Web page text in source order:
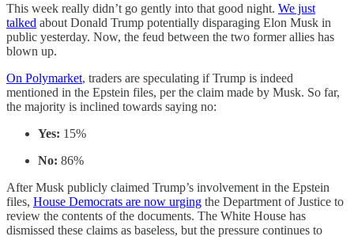
This week really didn’t go gently into that good night. We just
talked about Donald Trump potentially disparaging Elon Musk in
public yesterday. Now, the feud between the two former allies has
blown up.
On Polymarket, traders are speculating if Trump is indeed
mentioned in the Epstein files, per the claim made by Musk. So far,
the majority is inclined towards saying no:
Yes: 15%
No: 86%
After Musk publicly claimed Trump’s involvement in the Epstein
files, House Democrats are now urging the Department of Justice to
review the contents of the documents. The White House has
dismissed these claims as baseless, but the pressure continues to